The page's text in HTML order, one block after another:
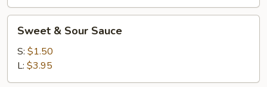
Sour
Sauce
Sweet & Sour Sauce
S: $1.50
L: $3.95